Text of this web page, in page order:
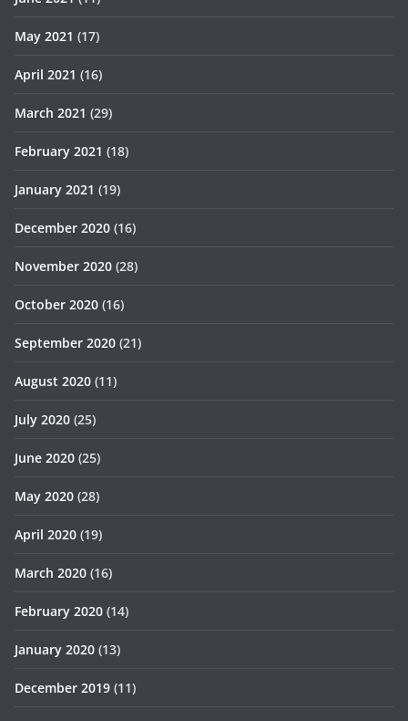
May 2021 (17)
April 2021 (16)
March 2021 (29)
February 2021 (18)
January 2021 (19)
December 2020 (16)
November 2020 (28)
October 2020 (16)
September 2020 (21)
August 2020 (11)
July 2020 (25)
June 2020 (25)
May 2020 (28)
April 2020 (19)
March 2020 (16)
February 2020 (14)
January 2020 (13)
December 2019 (11)